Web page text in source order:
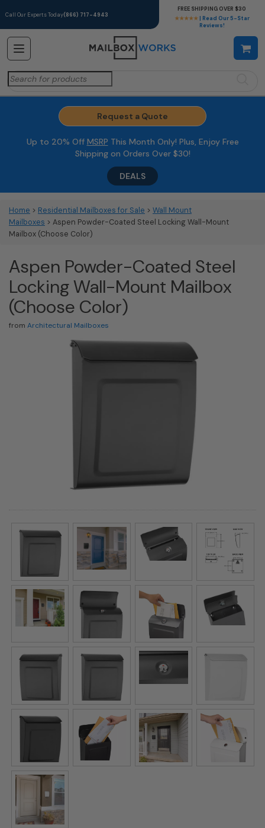
Call Our Experts Today(866) 717-4943
★★★★★ | Read Our 5-Star
Reviews!
FREE SHIPPING OVER $30
Search
for:
Request a Quote
Up to 20% Off MSRP This Month Only! Plus, Enjoy Free
Shipping on Orders Over $30!
DEALS
Home > Residential Mailboxes for Sale > Wall Mount
Mailboxes > Aspen Powder-Coated Steel Locking Wall-Mount
Mailbox (Choose Color)
Aspen Powder-Coated Steel
Locking Wall-Mount Mailbox
(Choose Color)
from Architectural Mailboxes